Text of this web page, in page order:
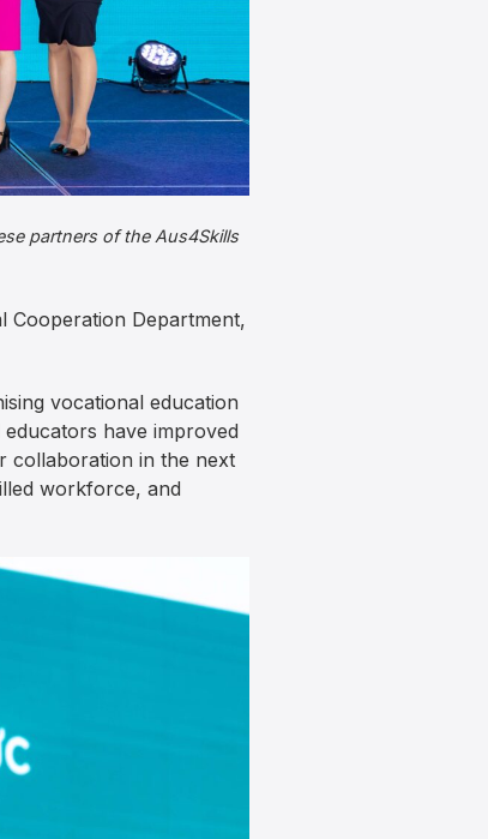
partners of the Aus4Skills
Cooperation Department,
vocational education
have improved
collaboration in the next
workforce, and